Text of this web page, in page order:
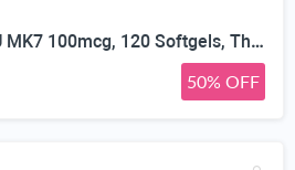
Vitamin D3 K2 5000IU MK7 100mcg, 120 Softgels, Third Party Tested | Non-GMO · Soy Free · Gluten Free · Keto, K2 D3 Vitamin Supplement, Easy to Swallow for Bone & Heart Health, 4-Month Supply
50% OFF